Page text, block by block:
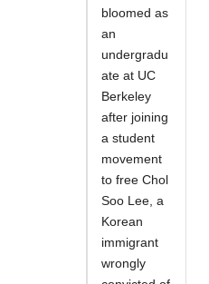
bloomed as
an
undergradu
ate at UC
Berkeley
after joining
a student
movement
to free Chol
Soo Lee, a
Korean
immigrant
wrongly